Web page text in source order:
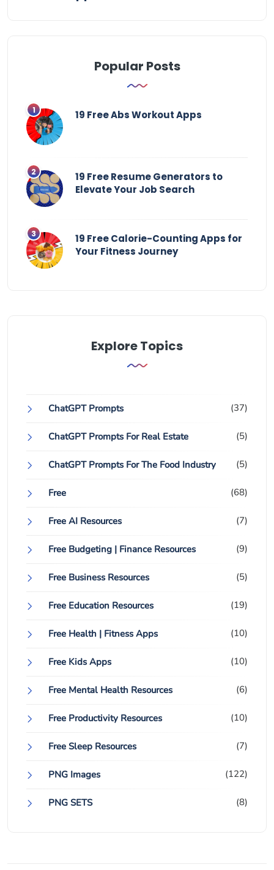
Popular Posts
19 Free Abs Workout Apps
19 Free Resume Generators to
Elevate Your Job Search
19 Free Calorie-Counting Apps for
Your Fitness Journey
Explore Topics
ChatGPT Prompts (37)
ChatGPT Prompts For Real Estate (5)
ChatGPT Prompts For The Food Industry (5)
Free (68)
Free AI Resources (7)
Free Budgeting | Finance Resources (9)
Free Business Resources (5)
Free Education Resources (19)
Free Health | Fitness Apps (10)
Free Kids Apps (10)
Free Mental Health Resources (6)
Free Productivity Resources (10)
Free Sleep Resources (7)
PNG Images (122)
PNG SETS (8)